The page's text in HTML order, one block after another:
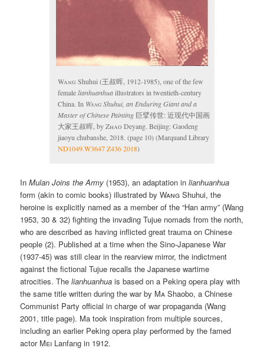
Wang Shuhui (王叔晖, 1912-1985), one of the few
femalelianhuanhuaillustrators in twentieth-century
China. In WangShuhui, an Enduring Giant and a
Master of Chinese Painting 巨擘传世: 近现代中国画
大家王叔晖, byZhao Deyang. Beijing: Gaodeng
jiaoyu chubanshe, 2018. (page 10) (Marquand Library
ND1049.W3647 Z436 2018)
InMulan Joins the Army (1953), an adaptation inlianhuanhua
form (akin to comic books) illustrated byWang Shuhui, the
heroine is explicitly named as a member of the “Han army” (Wang
1953, 30 & 32) fighting the invading Tujue nomads from the north,
who are described as having inflicted great trauma on Chinese
people (2). Published at a time when the Sino-Japanese War
(1937-45) was still clear in the rearview mirror, the indictment
against the fictional Tujue recalls the Japanese wartime
atrocities. Thelianhuanhua is based on a Peking opera play with
the same title written during the war by Ma Shaobo, a Chinese
Communist Party official in charge of war propaganda (Wang
2001, title page). Ma took inspiration from multiple sources,
including an earlier Peking opera play performed by the famed
actor Mei Lanfang in 1912.